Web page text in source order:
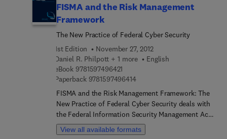
Financial Stability examines our political economy,
particularly the ways in which these forces inhabit
our institutions, strategies, and tactics. As
economies expand and contract, these forces also
determine the ways we supervise and regulate.
This high-level examination of the global political
economy includes articles about specific
countries, crises, and international systems as
well as broad articles about major concepts and
trends.
FISMA and the Risk Management
Framework
The New Practice of Federal Cyber Security
1st Edition
November 27, 2012
Daniel R. Philpott + 1 more
English
eBook 9781597496421
Paperback 97815974964149 7 8 1 5 9 7 4 9 6 4 1 4
FISMA and the Risk Management Framework: The
New Practice of Federal Cyber Security deals with
the Federal Information Security Management Act
(FISMA), a law that provides the framework for
securing information systems and managing risk
View all available formats